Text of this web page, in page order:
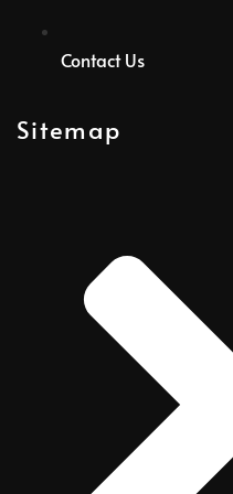
Contact Us
Sitemap